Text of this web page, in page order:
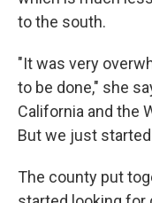
to the south.
"It was very
to be done," she
California and the
But we just
The county put